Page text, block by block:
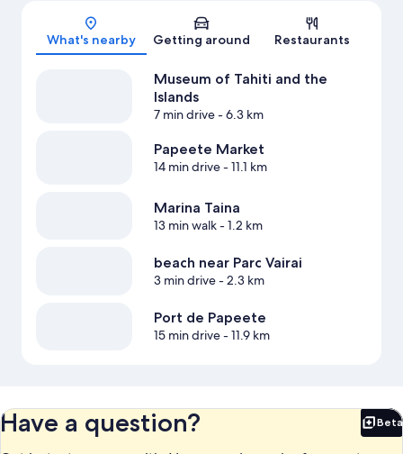
Map
What's nearby Getting around Restaurants
Museum of Tahiti and the
Islands
7 min drive- 6.3 km
Papeete Market
14 min drive- 11.1 km
Marina Taina
13 min walk- 1.2 km
beach near Parc Vairai
3 min drive- 2.3 km
Port de Papeete
15 min drive- 11.9 km
Have a question? Beta